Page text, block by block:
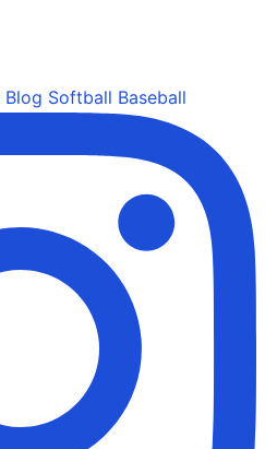
Blog Softball Baseball